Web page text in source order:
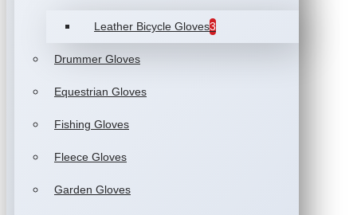
Leather Bicycle Gloves3
Drummer Gloves
Equestrian Gloves
Fishing Gloves
Fleece Gloves
Garden Gloves